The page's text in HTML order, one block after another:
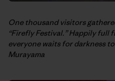
One thousand visitors
“Firefly Festival.” Happily full
everyone waits for darkness
Murayama